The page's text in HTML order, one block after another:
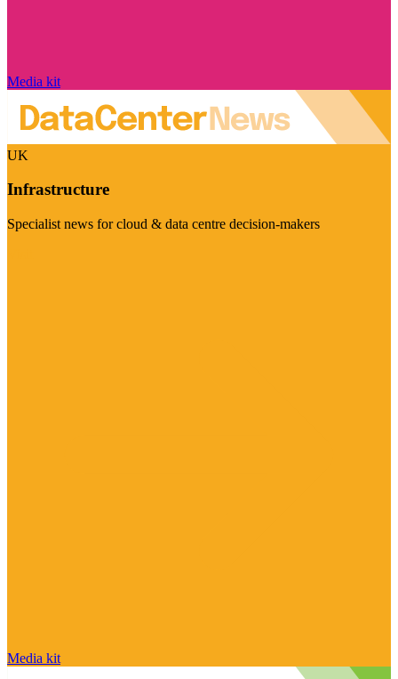
Media kit
UK
Infrastructure
Specialist news for cloud & data centre decision-makers
Media kit